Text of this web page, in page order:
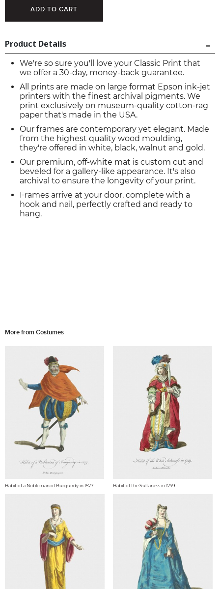
Product Details
We're so sure you'll love your Classic Print that
we offer a 30-day, money-back guarantee.
All prints are made on large format Epson ink-jet
printers with the finest archival pigments. We
print exclusively on museum-quality cotton-rag
paper that's made in the USA.
Our frames are contemporary yet elegant. Made
from the highest quality wood moulding,
they're offered in white, black, walnut and gold.
Our premium, off-white mat is custom cut and
beveled for a gallery-like appearance. It's also
archival to ensure the longevity of your print.
Frames arrive at your door, complete with a
hook and nail, perfectly crafted and ready to
hang.
More from Costumes
Habit of a Nobleman of Burgundy in 1577 Habit of the Sultaness in 1749